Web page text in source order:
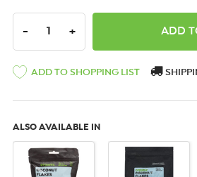
DECREASE QUANTITY:
- INCREASE QUANTITY:
+
ADD TO SHOPPING LIST
ALSO AVAILABLE IN